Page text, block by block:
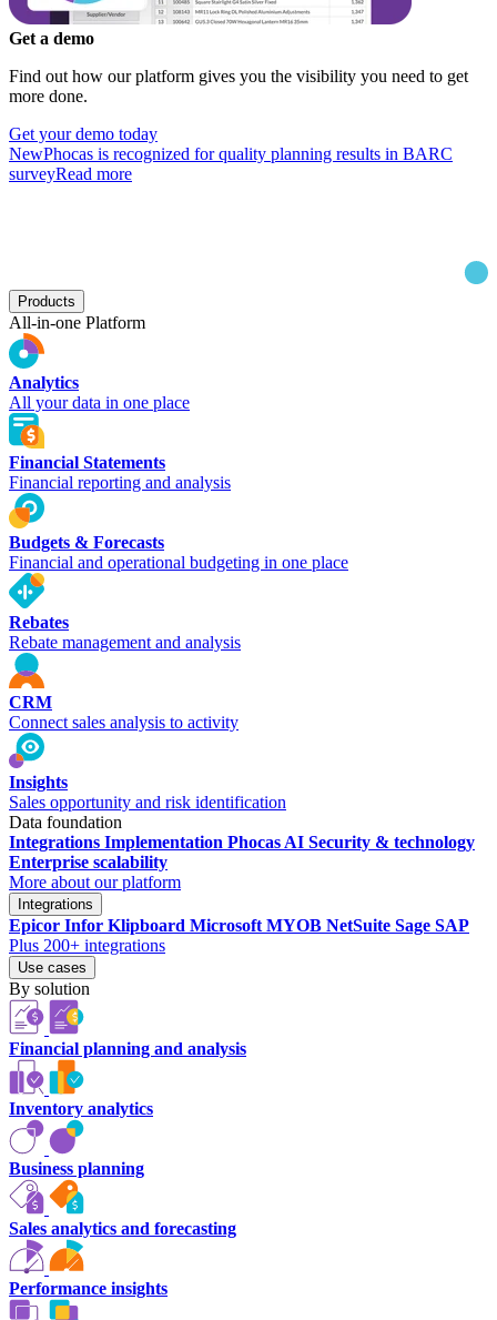
Get a demo
Find out how our platform gives you the visibility you need to get
more done.
Get your demo today
NewPhocas is recognized for quality planning results in BARC
surveyRead more
Products
All-in-one Platform
Analytics
All your data in one place
Financial Statements
Financial reporting and analysis
Budgets & Forecasts
Financial and operational budgeting in one place
Rebates
Rebate management and analysis
CRM
Connect sales analysis to activity
Insights
Sales opportunity and risk identification
Data foundation
Integrations Implementation Phocas AI Security & technology
Enterprise scalability
More about our platform
Integrations
Epicor Infor Klipboard Microsoft MYOB NetSuite Sage SAP
Plus 200+ integrations
Use cases
By solution
Financial planning and analysis
Inventory analytics
Business planning
Sales analytics and forecasting
Performance insights